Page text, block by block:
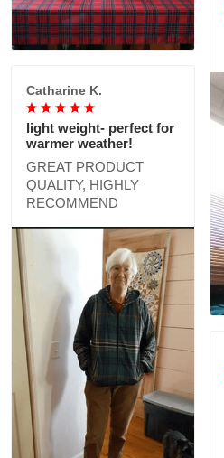
Catharine K.
light weight- perfect for
warmer weather!
GREAT PRODUCT
QUALITY, HIGHLY
RECOMMEND